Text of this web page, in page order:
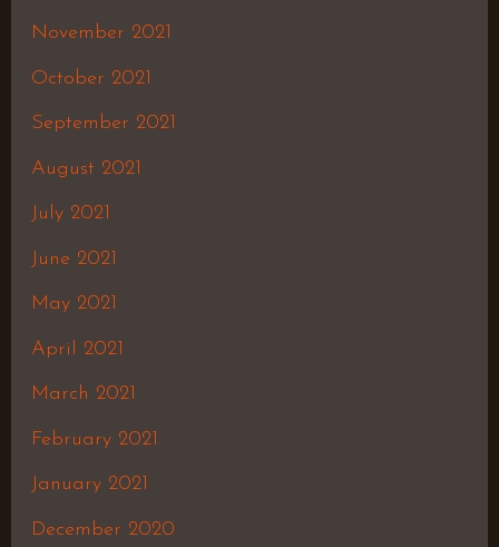
November 2021
October 2021
September 2021
August 2021
July 2021
June 2021
May 2021
April 2021
March 2021
February 2021
January 2021
December 2020